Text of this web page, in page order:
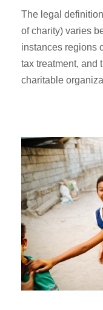
The legal
of charity) varies
instances regions
tax treatment, and
charitable